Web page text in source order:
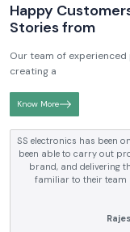
Happy
Stories from
Our team of
creating a
Know More
SS electronics has
electrical products over
and reliable service